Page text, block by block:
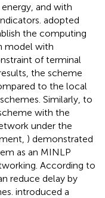
and with
adopted
the computing
model with
of terminal
the scheme
to the local
Similarly, to
with the
under the
) demonstrated
as an MINLP
According to
reduce delay by
introduced a